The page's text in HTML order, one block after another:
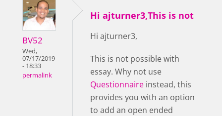
BV52
Wed,
07/17/2019
- 18:33
permalink
Hi ajturner3,This is not
Hi ajturner3,
This is not possible with
essay. Why not use
Questionnaire instead, this
provides you with an option
to add an open ended